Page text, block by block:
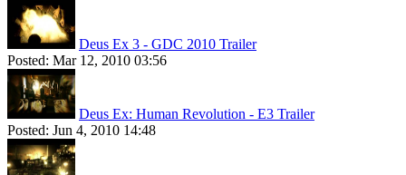
Deus Ex 3 - GDC 2010 Trailer
Posted: Mar 12, 2010 03:56
Deus Ex: Human Revolution - E3 Trailer
Posted: Jun 4, 2010 14:48